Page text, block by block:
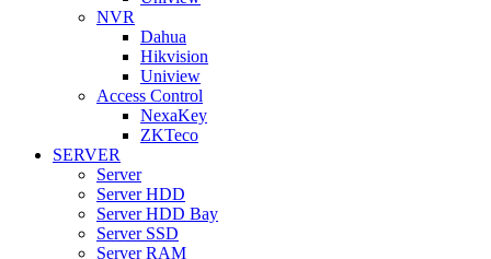
NVR
Dahua
Hikvision
Uniview
Access Control
NexaKey
ZKTeco
SERVER
Server
Server HDD
Server HDD Bay
Server SSD
Server RAM